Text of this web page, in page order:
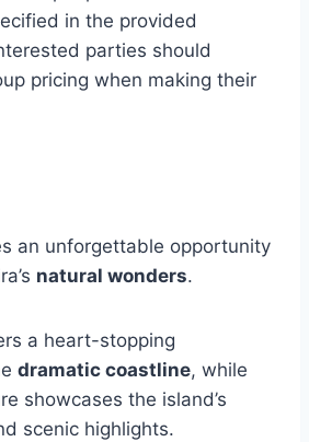
in the provided
parties should
pricing when making their
an unforgettable opportunity
natural wonders.
a heart-stopping
dramatic coastline, while
showcases the island’s
scenic highlights.